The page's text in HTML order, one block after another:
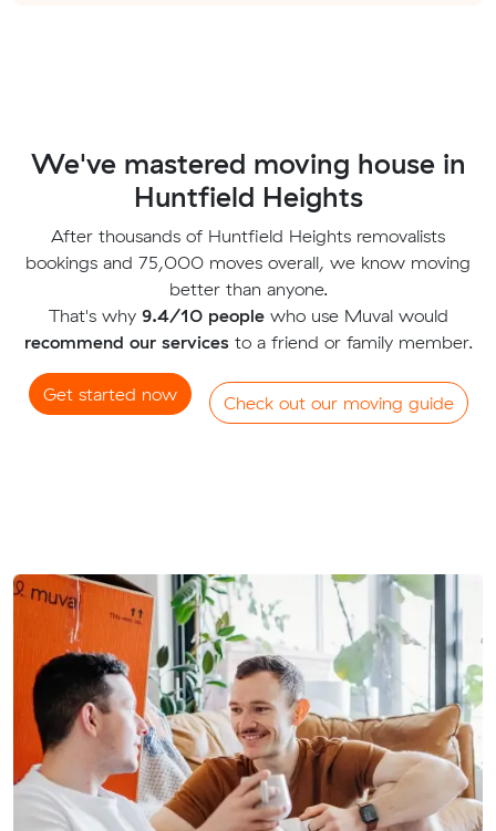
We've mastered moving house in
Huntfield Heights
After thousands of Huntfield Heights removalists
bookings and 75,000 moves overall, we know moving
better than anyone.
That's why 9.4/10 peoplewho use Muval would
recommend our servicesto a friend or family member.
Get started now Check out our moving guide